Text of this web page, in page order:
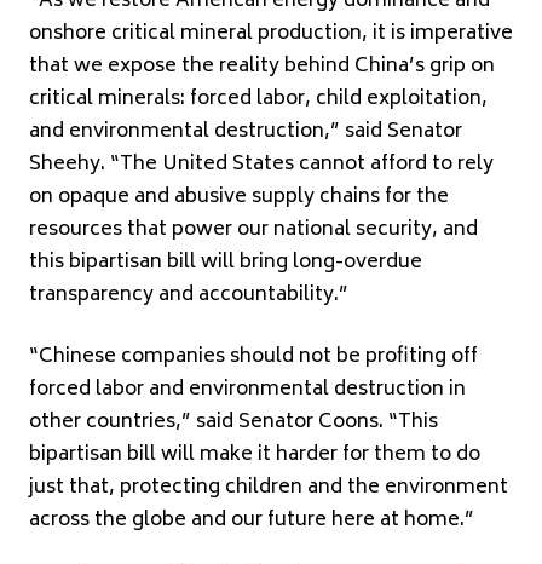
onshore critical mineral production, it is imperative
that we expose the reality behind China’s grip on
critical minerals: forced labor, child exploitation,
and environmental destruction,” said Senator
Sheehy. “The United States cannot afford to rely
on opaque and abusive supply chains for the
resources that power our national security, and
this bipartisan bill will bring long-overdue
transparency and accountability.”
“Chinese companies should not be profiting off
forced labor and environmental destruction in
other countries,” said Senator Coons. “This
bipartisan bill will make it harder for them to do
just that, protecting children and the environment
across the globe and our future here at home.”